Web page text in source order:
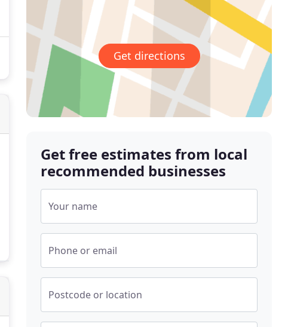
Get directions
Get free estimates from local
recommended businesses
Your name
Phone or email
Postcode or location